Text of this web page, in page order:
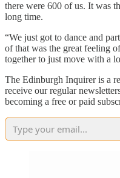
there were 600 of us. It was
long time.
“We just got to dance and
of that was the great feeling
together to just move with a
The Edinburgh Inquirer is a
receive our regular
becoming a free or paid